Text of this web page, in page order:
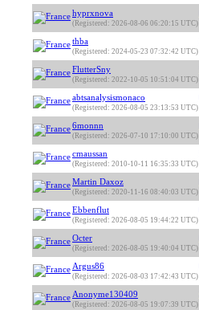
hyprxnova
(Registered: 2026-08-06 06:20:15 UTC)
thba
(Registered: 2024-05-23 07:32:42 UTC)
FlutterSny
(Registered: 2022-10-05 10:51:04 UTC)
abtsanalysismonaco
(Registered: 2026-08-05 23:13:53 UTC)
6monnn
(Registered: 2026-07-10 17:10:00 UTC)
cmaussan
(Registered: 2010-10-11 16:35:33 UTC)
Martin Daxoz
(Registered: 2020-11-16 08:40:03 UTC)
Ebbenflut
(Registered: 2026-08-05 19:44:22 UTC)
Octer
(Registered: 2026-08-05 19:40:04 UTC)
Argus86
(Registered: 2026-08-03 17:42:43 UTC)
Anonyme130409
(Registered: 2026-08-05 19:07:39 UTC)